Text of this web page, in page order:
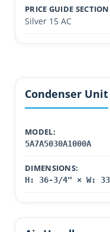
PRICE GUIDE
Silver 15 AC
Condenser Unit
MODEL:
5A7A5030A1000A
DIMENSIONS:
H: 36-3/4" × W: